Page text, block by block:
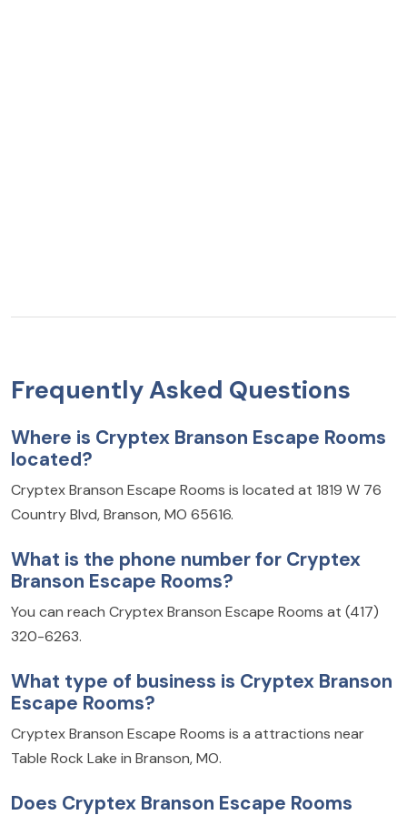
Frequently Asked Questions
Where is Cryptex Branson Escape Rooms
located?
Cryptex Branson Escape Rooms is located at 1819 W 76
Country Blvd, Branson, MO 65616.
What is the phone number for Cryptex
Branson Escape Rooms?
You can reach Cryptex Branson Escape Rooms at (417)
320-6263.
What type of business is Cryptex Branson
Escape Rooms?
Cryptex Branson Escape Rooms is a attractions near
Table Rock Lake in Branson, MO.
Does Cryptex Branson Escape Rooms